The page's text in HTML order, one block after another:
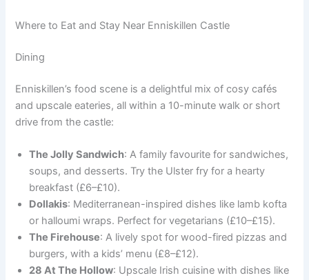
Where to Eat and Stay Near Enniskillen Castle
Dining
Enniskillen’s food scene is a delightful mix of cosy cafés
and upscale eateries, all within a 10-minute walk or short
drive from the castle:
The Jolly Sandwich: A family favourite for sandwiches,
soups, and desserts. Try the Ulster fry for a hearty
breakfast (£6–£10).
Dollakis: Mediterranean-inspired dishes like lamb kofta
or halloumi wraps. Perfect for vegetarians (£10–£15).
The Firehouse: A lively spot for wood-fired pizzas and
burgers, with a kids’ menu (£8–£12).
28 At The Hollow: Upscale Irish cuisine with dishes like